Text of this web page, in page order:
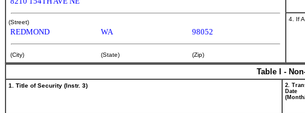
(Street)
REDMOND WA 98052
(City) (State) (Zip)
4. If
Table I -
1. Title of Security (Instr. 3)
2.
Date